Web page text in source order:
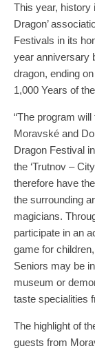
This year, history
Dragon’
Festivals in its
year anniversary
dragon, ending
1,000 Years of
“The program
Moravské and
Dragon Festival
the ‘Trutnov –
therefore have
the surrounding
magicians.
participate in an
game for
Seniors may be
museum or
taste specialities
The highlight of
guests from